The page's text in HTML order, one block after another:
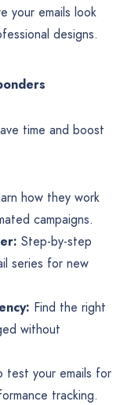
your emails look
designs.
time and boost
how they work
campaigns.
Step-by-step
series for new
Find the right
without
test your emails for
tracking.